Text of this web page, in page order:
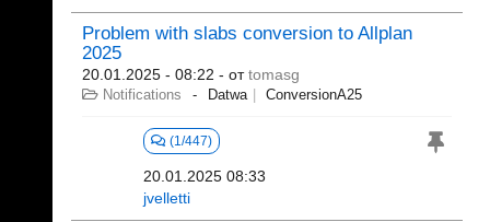
Problem with slabs conversion to Allplan
2025
20.01.2025 - 08:22 - отtomasg
Notifications Datwa ConversionA25
(1/447)
20.01.2025 08:33
jvelletti